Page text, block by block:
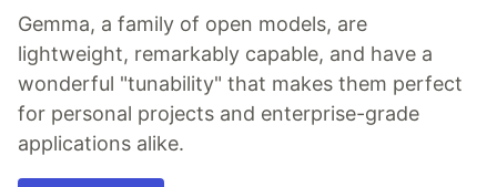
Gemma, a family of open models, are
lightweight, remarkably capable, and have a
wonderful "tunability" that makes them perfect
for personal projects and enterprise-grade
applications alike.